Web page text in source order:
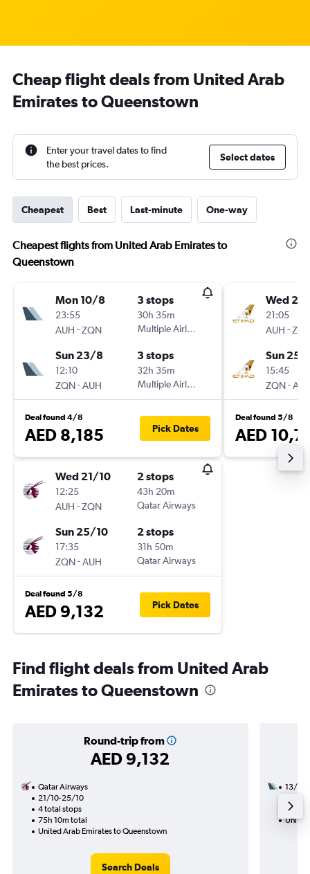
Cheap flight deals from United Arab
Emirates to Queenstown
Enter your travel dates to find
the best prices.
Select dates
Cheapest Best Last-minute One-way
Cheapest flights from United Arab Emirates to
Queenstown
Mon 10/8
23:55
AUH -ZQN
3 stops
30h 35m
Multiple Airlines
Sun 23/8
12:10
ZQN-AUH
3 stops
32h 35m
Multiple Airlines
Deal found 4/8
AED 8,185 Pick Dates
Wed 21/10
12:25
AUH -ZQN
2 stops
43h 20m
Qatar Airways
Sun 25/10
17:35
ZQN-AUH
2 stops
31h 50m
Qatar Airways
Deal found 5/8
AED 9,132 Pick Dates
Wed
21:05
AUH -
Sun 25/
15:45
ZQN-
Deal found 5/8
AED
Find flight deals from United Arab
Emirates to Queenstown
Round-trip from
AED 9,132
Qatar Airways
21/10-25/10
4 total stops
75h 10m total
United Arab Emirates to Queenstown
Search Deals
13/9
32h
United